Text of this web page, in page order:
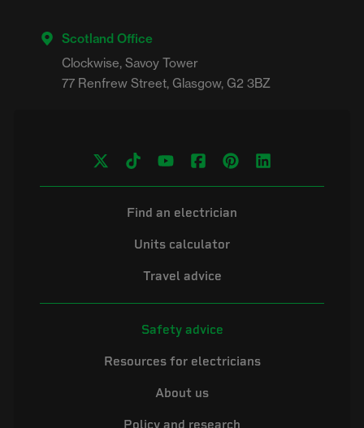
Scotland Office
Clockwise, Savoy Tower
Find an electrician
Units calculator
Travel advice
Safety advice
Resources for electricians
About us
Policy and research